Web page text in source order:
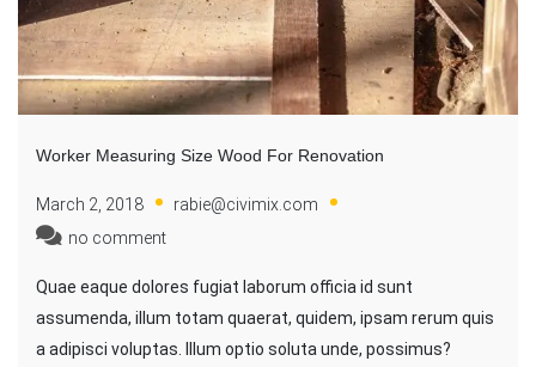
Worker Measuring Size Wood For Renovation
March 2, 2018
rabie@civimix.com
no comment
Quae eaque dolores fugiat laborum officia id sunt
assumenda, illum totam quaerat, quidem, ipsam rerum quis
a adipisci voluptas. Illum optio soluta unde, possimus?